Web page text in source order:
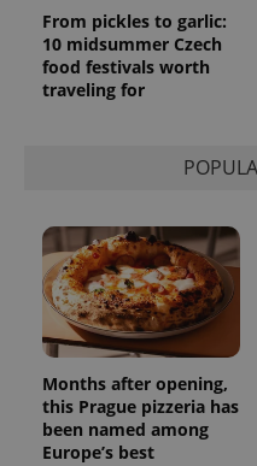
From pickles to garlic:
10 midsummer Czech
food festivals worth
traveling for
Months after opening,
this Prague pizzeria has
been named among
Europe’s best
exprt
Name
_ga
Name
Provider
/Domain